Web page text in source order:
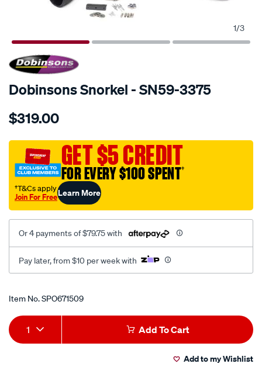
1/3
SPECIAL ORDER
Dobinsons Snorkel - SN59-3375
Details
snorkel/SPO671509.html
$319.00
GET $5 CREDIT
FOR EVERY $100 SPENT†
†T&Cs apply
Join For FreeLearn More
Or 4 payments of $79.75 with
Pay later, from $10 per week with
Promotions
Item No.SPO671509
Add
to
Product
Actions
1 Add To Cart
Add to my Wishlist